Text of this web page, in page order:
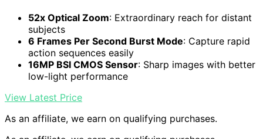
52x Optical Zoom: Extraordinary reach for distant
subjects
6 Frames Per Second Burst Mode: Capture rapid
action sequences easily
16MP BSI CMOS Sensor: Sharp images with better
low-light performance
View Latest Price
As an affiliate, we earn on qualifying purchases.